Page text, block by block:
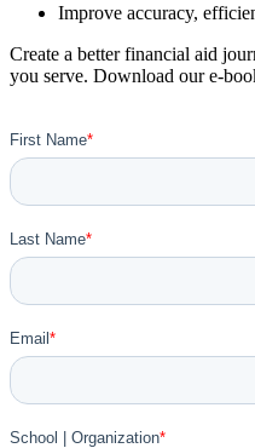
Improve accuracy,
Create a better financial aid
you serve. Download our e-